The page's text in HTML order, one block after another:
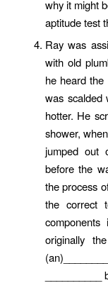
why it might
aptitude test
Ray was
with old
he heard
was scalded
hotter. He
shower,
jumped out
before the
the process
the correct
originally